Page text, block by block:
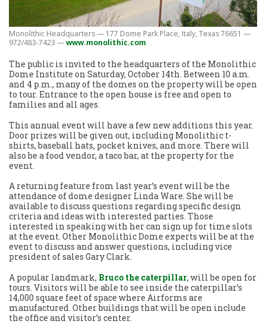
Monolithic Headquarters — 177 Dome Park Place, Italy, Texas 76651 —
972/483-7423 —www.monolithic.com
The public is invited to the headquarters of the Monolithic
Dome Institute on Saturday, October 14th. Between 10 a.m.
and 4 p.m., many of the domes on the property will be open
to tour. Entrance to the open house is free and open to
families and all ages.
This annual event will have a few new additions this year.
Door prizes will be given out, including Monolithic t-
shirts, baseball hats, pocket knives, and more. There will
also be a food vendor, a taco bar, at the property for the
event.
A returning feature from last year’s event will be the
attendance of dome designer Linda Ware. She will be
available to discuss questions regarding specific design
criteria and ideas with interested parties. Those
interested in speaking with her can sign up for time slots
at the event. Other Monolithic Dome experts will be at the
event to discuss and answer questions, including vice
president of sales Gary Clark.
A popular landmark, Bruco the caterpillar, will be open for
tours. Visitors will be able to see inside the caterpillar’s
14,000 square feet of space where Airforms are
manufactured. Other buildings that will be open include
the office and visitor’s center.